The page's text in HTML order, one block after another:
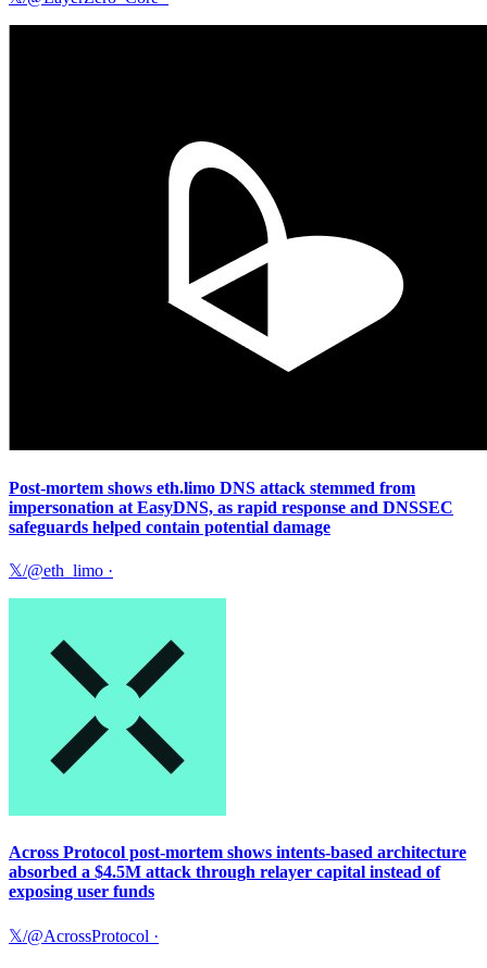
Post-mortem shows eth.limo DNS attack stemmed from
impersonation at EasyDNS, as rapid response and DNSSEC
safeguards helped contain potential damage
𝕏/@eth_limo ·
Across Protocol post-mortem shows intents-based architecture
absorbed a $4.5M attack through relayer capital instead of
exposing user funds
𝕏/@AcrossProtocol ·